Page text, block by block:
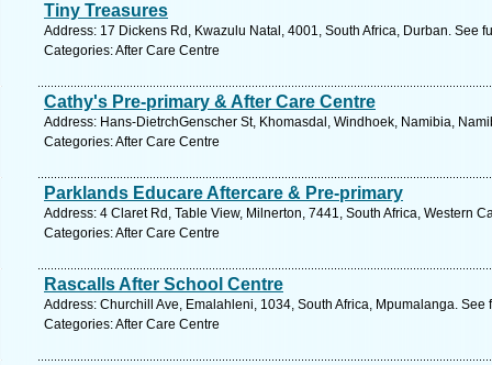
Tiny Treasures
Address: 17 Dickens Rd, Kwazulu Natal, 4001, South Africa, Durban. See
Categories: After Care Centre
Cathy's Pre-primary & After Care Centre
Address: Hans-DietrchGenscher St, Khomasdal, Windhoek, Namibia,
Categories: After Care Centre
Parklands Educare Aftercare & Pre-primary
Address: 4 Claret Rd, Table View, Milnerton, 7441, South Africa, Western
Categories: After Care Centre
Rascalls After School Centre
Address: Churchill Ave, Emalahleni, 1034, South Africa, Mpumalanga. See
Categories: After Care Centre